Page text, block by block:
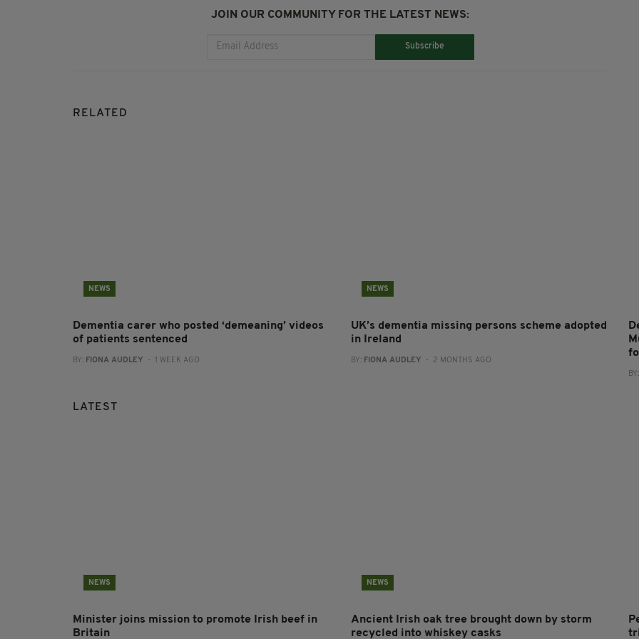
JOIN OUR COMMUNITY FOR THE LATEST NEWS:
Subscribe
RELATED
NEWS
Dementia carer who posted ‘demeaning’ videos
of patients sentenced
BY: FIONA AUDLEY - 1 WEEK AGO
NEWS
UK’s dementia missing persons scheme adopted
in Ireland
BY: FIONA AUDLEY - 2 MONTHS AGO
LATEST
NEWS
Minister joins mission to promote Irish beef in
Britain
NEWS
Ancient Irish oak tree brought down by storm
recycled into whiskey casks